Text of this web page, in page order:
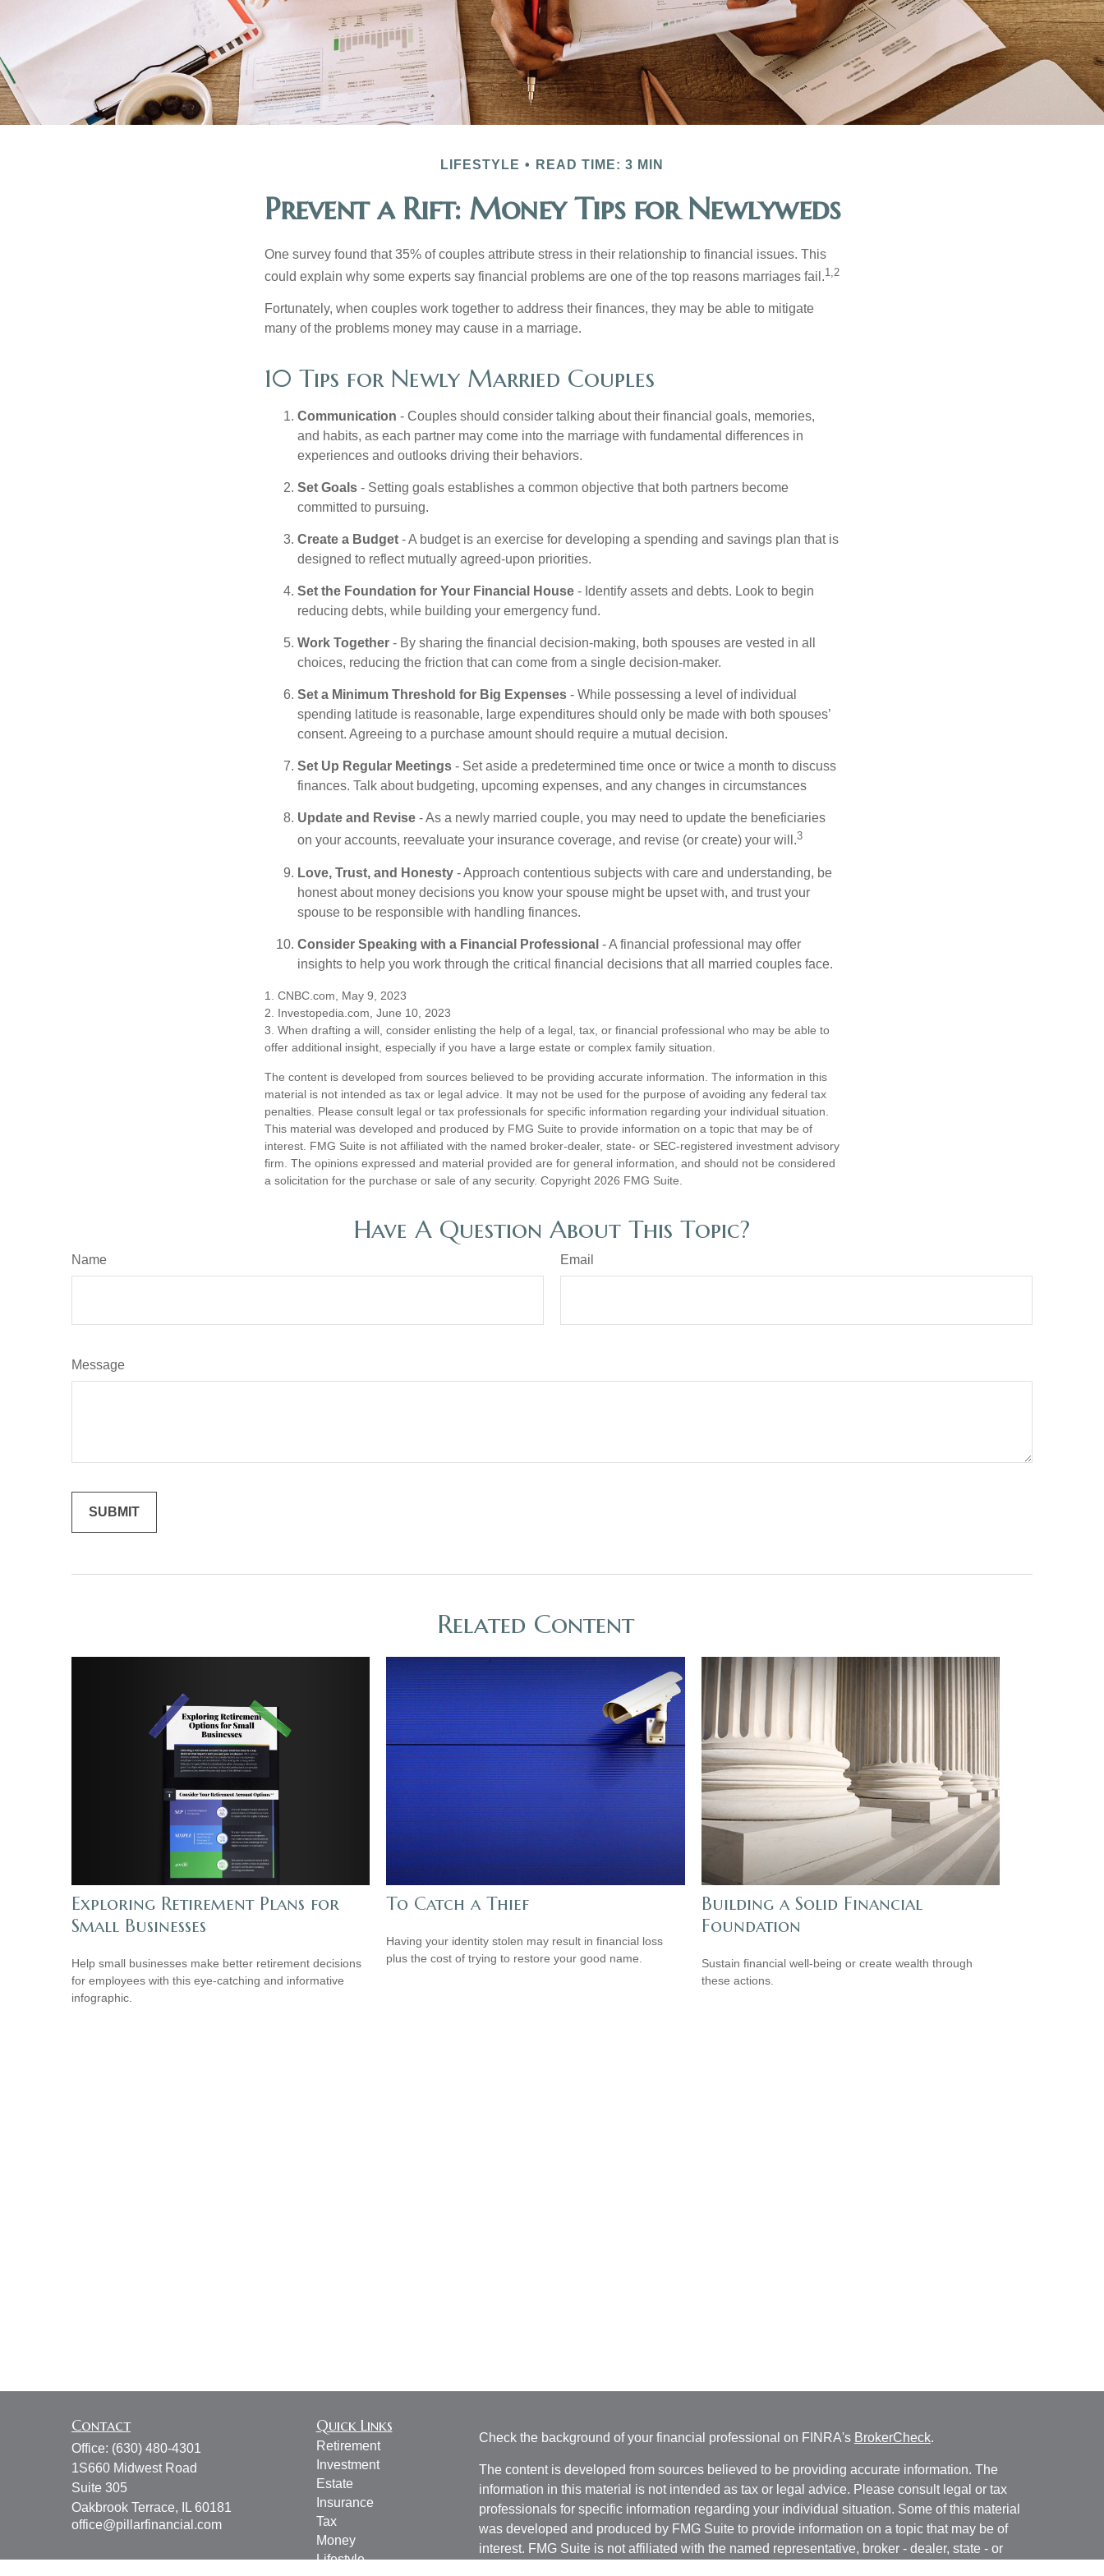
LIFESTYLE READ TIME: 3 MIN
Prevent a Rift: Money Tips for Newlyweds
One survey found that 35% of couples attribute stress in their relationship to financial issues. This
could explain why some experts say financial problems are one of the top reasons marriages fail.1,2
Fortunately, when couples work together to address their finances, they may be able to mitigate
many of the problems money may cause in a marriage.
10 Tips for Newly Married Couples
Communication - Couples should consider talking about their financial goals, memories,
and habits, as each partner may come into the marriage with fundamental differences in
experiences and outlooks driving their behaviors.
Set Goals - Setting goals establishes a common objective that both partners become
committed to pursuing.
Create a Budget - A budget is an exercise for developing a spending and savings plan that is
designed to reflect mutually agreed-upon priorities.
Set the Foundation for Your Financial House - Identify assets and debts. Look to begin
reducing debts, while building your emergency fund.
Work Together - By sharing the financial decision-making, both spouses are vested in all
choices, reducing the friction that can come from a single decision-maker.
Set a Minimum Threshold for Big Expenses - While possessing a level of individual
spending latitude is reasonable, large expenditures should only be made with both spouses’
consent. Agreeing to a purchase amount should require a mutual decision.
Set Up Regular Meetings - Set aside a predetermined time once or twice a month to discuss
finances. Talk about budgeting, upcoming expenses, and any changes in circumstances
Update and Revise - As a newly married couple, you may need to update the beneficiaries
on your accounts, reevaluate your insurance coverage, and revise (or create) your will.3
Love, Trust, and Honesty - Approach contentious subjects with care and understanding, be
honest about money decisions you know your spouse might be upset with, and trust your
spouse to be responsible with handling finances.
Consider Speaking with a Financial Professional - A financial professional may offer
insights to help you work through the critical financial decisions that all married couples face.
1. CNBC.com, May 9, 2023
2. Investopedia.com, June 10, 2023
3. When drafting a will, consider enlisting the help of a legal, tax, or financial professional who may be able to
offer additional insight, especially if you have a large estate or complex family situation.
The content is developed from sources believed to be providing accurate information. The information in this
material is not intended as tax or legal advice. It may not be used for the purpose of avoiding any federal tax
penalties. Please consult legal or tax professionals for specific information regarding your individual situation.
This material was developed and produced by FMG Suite to provide information on a topic that may be of
interest. FMG Suite is not affiliated with the named broker-dealer, state- or SEC-registered investment advisory
firm. The opinions expressed and material provided are for general information, and should not be considered
a solicitation for the purchase or sale of any security. Copyright 2026 FMG Suite.
Have A Question About This Topic?
Name Email
Message
Related Content
Exploring Retirement Plans for
Small Businesses
Help small businesses make better retirement decisions
for employees with this eye-catching and informative
infographic.
To Catch a Thief
Having your identity stolen may result in financial loss
plus the cost of trying to restore your good name.
Building a Solid Financial
Foundation
Sustain financial well-being or create wealth through
these actions.
Contact
Office: (630) 480-4301
1S660 Midwest Road
Suite 305
Oakbrook Terrace,
IL 60181
office@pillarfinancial.com
Quick Links
Retirement
Investment
Estate
Insurance
Tax
Money
Lifestyle
Check the background of your financial professional on FINRA's BrokerCheck.
The content is developed from sources believed to be providing accurate information. The
information in this material is not intended as tax or legal advice. Please consult legal or tax
professionals for specific information regarding your individual situation. Some of this material
was developed and produced by FMG Suite to provide information on a topic that may be of
interest. FMG Suite is not affiliated with the named representative, broker - dealer, state - or